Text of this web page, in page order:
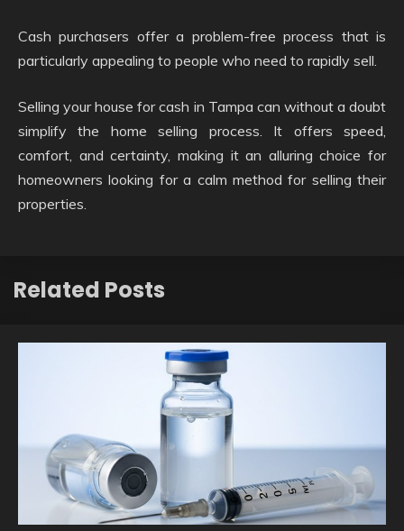
Cash purchasers offer a problem-free process that is
particularly appealing to people who need to rapidly sell.
Selling your house for cash in Tampa can without a doubt
simplify the home selling process. It offers speed,
comfort, and certainty, making it an alluring choice for
homeowners looking for a calm method for selling their
properties.
Related Posts